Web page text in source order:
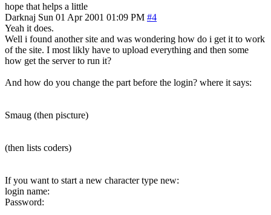
hope that helps a little
Darknaj Sun 01 Apr 2001 01:09 PM #4
Yeah it does.
Well i found another site and was wondering how do i get it to work
of the site. I most likly have to upload everything and then some
how get the server to run it?
And how do you change the part before the login? where it says:
Smaug (then piscture)
(then lists coders)
If you want to start a new character type new:
login name:
Password: